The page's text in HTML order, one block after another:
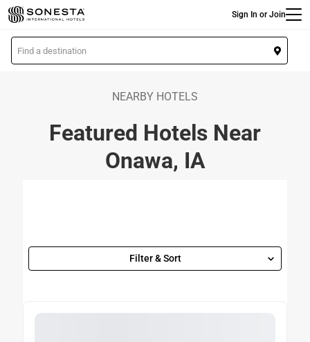
Skip
to
main
content
Sign In or Join
L
o
NEARBY HOTELS
Featured Hotels Near
Onawa, IA
Filter & Sort